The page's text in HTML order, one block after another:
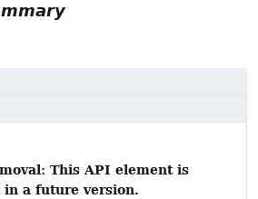
This API element is
a future version.